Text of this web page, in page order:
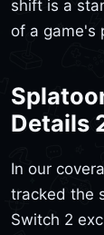
shift is a
of a game's
Details
In our
tracked the
Switch 2